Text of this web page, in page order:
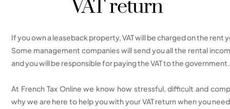
VAT return
If you own a leaseback property, VAT will be charged on the rent
Some management companies will send you all the rental
and you will be responsible for paying the VAT to the government.
At French Tax Online we know how stressful, difficult and
why we are here to help you with your VAT return when you